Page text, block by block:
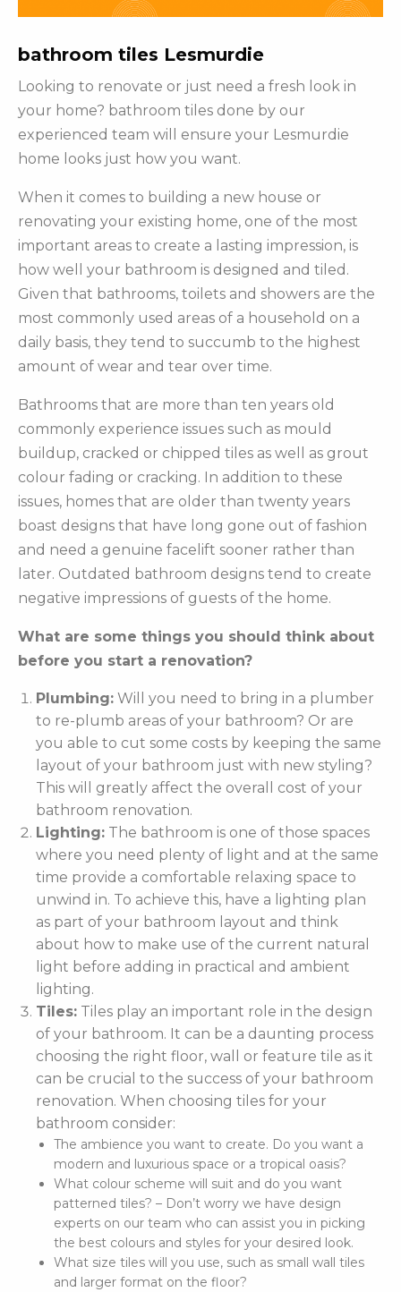
bathroom tiles Lesmurdie
Looking to renovate or just need a fresh look in
your home? bathroom tiles done by our
experienced team will ensure your Lesmurdie
home looks just how you want.
When it comes to building a new house or
renovating your existing home, one of the most
important areas to create a lasting impression, is
how well your bathroom is designed and tiled.
Given that bathrooms, toilets and showers are the
most commonly used areas of a household on a
daily basis, they tend to succumb to the highest
amount of wear and tear over time.
Bathrooms that are more than ten years old
commonly experience issues such as mould
buildup, cracked or chipped tiles as well as grout
colour fading or cracking. In addition to these
issues, homes that are older than twenty years
boast designs that have long gone out of fashion
and need a genuine facelift sooner rather than
later. Outdated bathroom designs tend to create
negative impressions of guests of the home.
What are some things you should think about
before you start a renovation?
Plumbing: Will you need to bring in a plumber
to re-plumb areas of your bathroom? Or are
you able to cut some costs by keeping the same
layout of your bathroom just with new styling?
This will greatly affect the overall cost of your
bathroom renovation.
Lighting: The bathroom is one of those spaces
where you need plenty of light and at the same
time provide a comfortable relaxing space to
unwind in. To achieve this, have a lighting plan
as part of your bathroom layout and think
about how to make use of the current natural
light before adding in practical and ambient
lighting.
Tiles: Tiles play an important role in the design
of your bathroom. It can be a daunting process
choosing the right floor, wall or feature tile as it
can be crucial to the success of your bathroom
renovation. When choosing tiles for your
bathroom consider:
The ambience you want to create. Do you want a
modern and luxurious space or a tropical oasis?
What colour scheme will suit and do you want
patterned tiles? – Don’t worry we have design
experts on our team who can assist you in picking
the best colours and styles for your desired look.
What size tiles will you use, such as small wall tiles
and larger format on the floor?